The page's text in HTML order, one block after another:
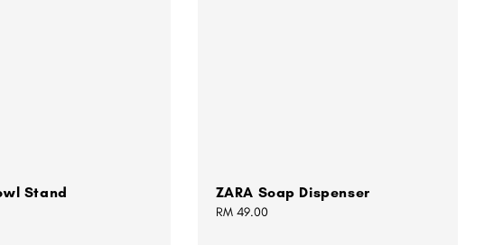
Stand ZARA Soap Dispenser
Regular
RM 49.00